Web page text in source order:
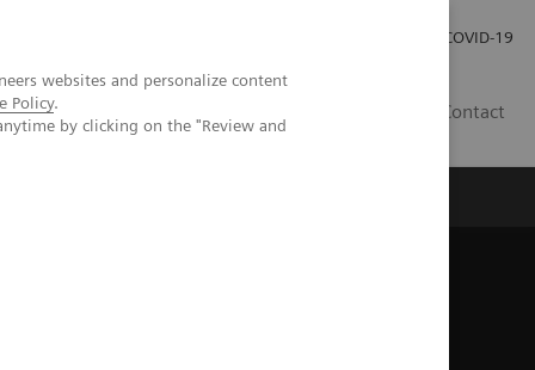
websites and personalize content
Policy.
by clicking on the "Review and
COVID-19
Contact